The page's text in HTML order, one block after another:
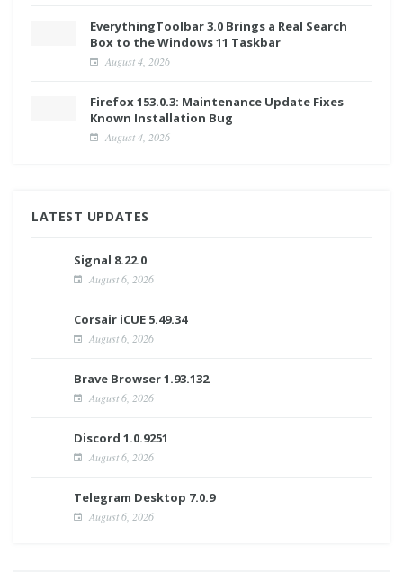
EverythingToolbar 3.0 Brings a Real Search
Box to the Windows 11 Taskbar
August 4, 2026
Firefox 153.0.3: Maintenance Update Fixes
Known Installation Bug
August 4, 2026
LATEST UPDATES
Signal 8.22.0
August 6, 2026
Corsair iCUE 5.49.34
August 6, 2026
Brave Browser 1.93.132
August 6, 2026
Discord 1.0.9251
August 6, 2026
Telegram Desktop 7.0.9
August 6, 2026